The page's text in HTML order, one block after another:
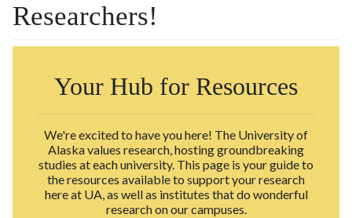
Researchers!
Your Hub for Resources
We're excited to have you here! The University of
Alaska values research, hosting groundbreaking
studies at each university. This page is your guide to
the resources available to support your research
here at UA, as well as institutes that do wonderful
research on our campuses.